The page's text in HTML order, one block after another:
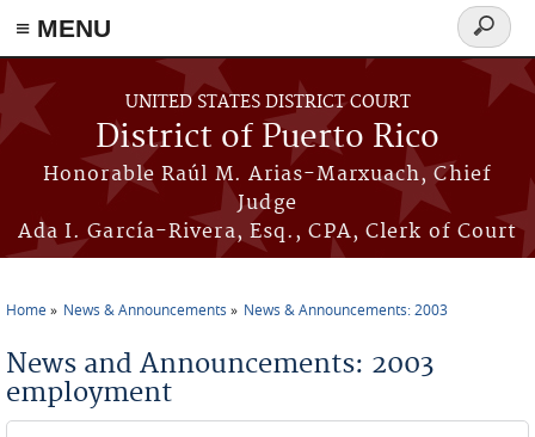
≡ MENU
Skip to main content
UNITED STATES DISTRICT COURT
District of Puerto Rico
Honorable Raúl M. Arias-Marxuach, Chief
Judge
Ada I. García-Rivera, Esq., CPA, Clerk of Court
Search
form
Home News & Announcements News & Announcements: 2003
News and Announcements: 2003
employment